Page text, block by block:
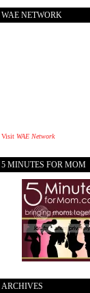
WAE NETWORK
Visit WAE Network
5 MINUTES FOR MOM
ARCHIVES